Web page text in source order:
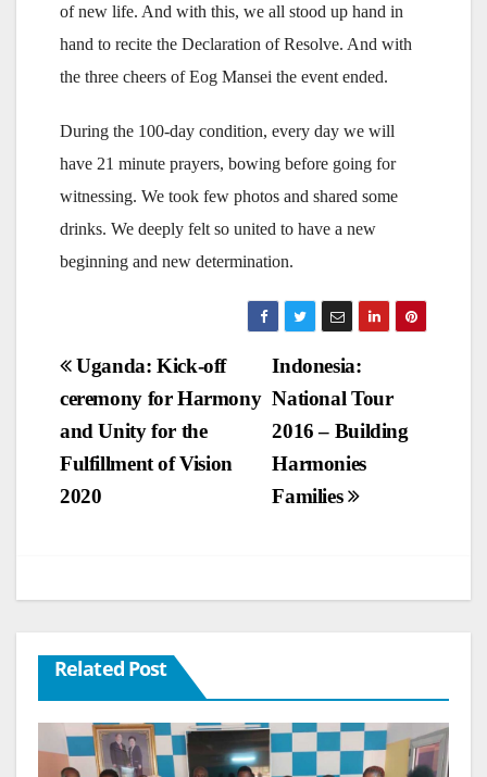
of new life. And with this, we all stood up hand in
hand to recite the Declaration of Resolve. And with
the three cheers of Eog Mansei the event ended.
During the 100-day condition, every day we will
have 21 minute prayers, bowing before going for
witnessing. We took few photos and shared some
drinks. We deeply felt so united to have a new
beginning and new determination.
Post
navigation
Indonesia:
National Tour
2016 – Building
Harmonies
Families
Uganda: Kick-off
ceremony for Harmony
and Unity for the
Fulfillment of Vision
2020
Related Post